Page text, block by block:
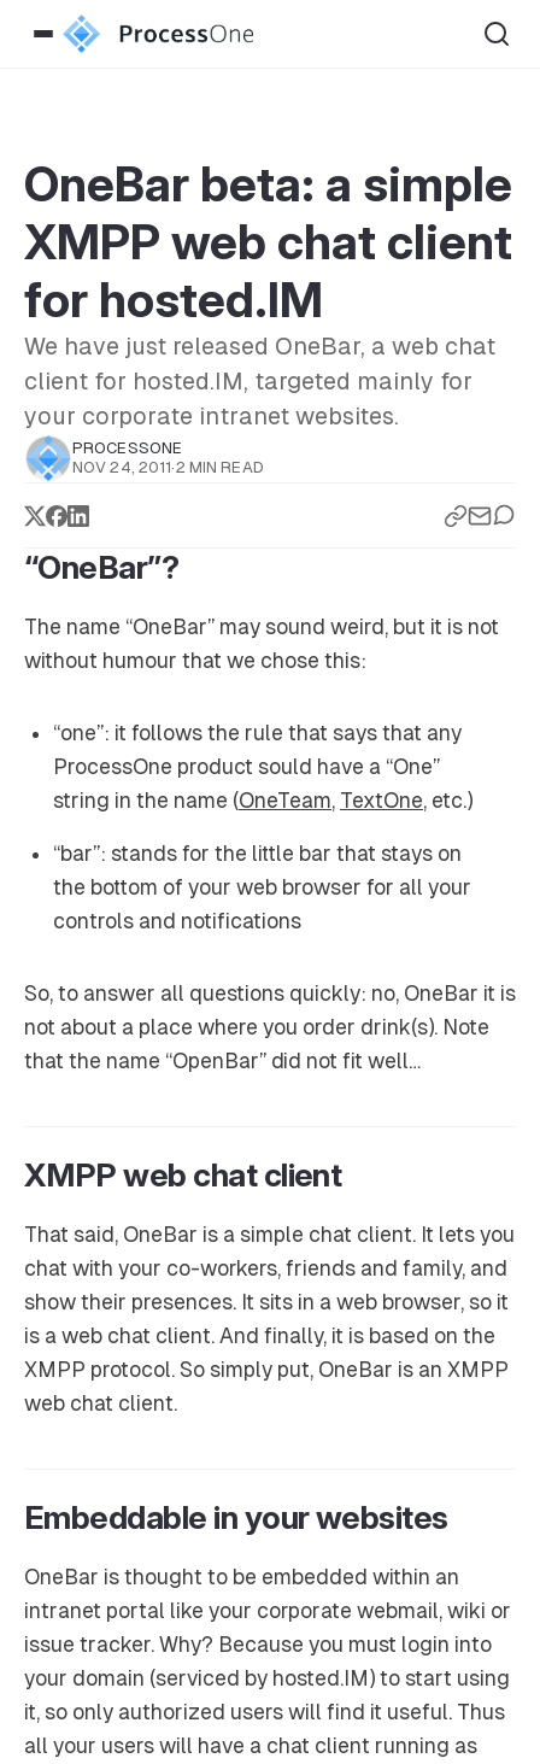
OneBar beta: a simple
XMPP web chat client
for hosted.IM
We have just released OneBar, a web chat
client for hosted.IM, targeted mainly for
your corporate intranet websites.
PROCESSONE
NOV 24, 2011·2 MIN READ
“OneBar”?
The name “OneBar” may sound weird, but it is not
without humour that we chose this:
“one”: it follows the rule that says that any
ProcessOne product sould have a “One”
string in the name (OneTeam, TextOne, etc.)
“bar”: stands for the little bar that stays on
the bottom of your web browser for all your
controls and notifications
So, to answer all questions quickly: no, OneBar it is
not about a place where you order drink(s). Note
that the name “OpenBar” did not fit well…
XMPP web chat client
That said, OneBar is a simple chat client. It lets you
chat with your co-workers, friends and family, and
show their presences. It sits in a web browser, so it
is a web chat client. And finally, it is based on the
XMPP protocol. So simply put, OneBar is an XMPP
web chat client.
Embeddable in your websites
OneBar is thought to be embedded within an
intranet portal like your corporate webmail, wiki or
issue tracker. Why? Because you must login into
your domain (serviced by hosted.IM) to start using
it, so only authorized users will find it useful. Thus
all your users will have a chat client running as